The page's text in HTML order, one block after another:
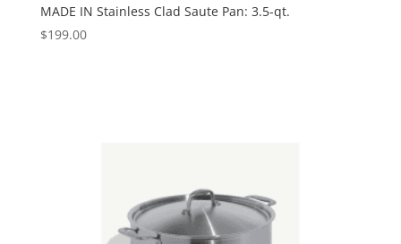
MADE IN Stainless Clad Saute Pan: 3.5-qt.
$199.00